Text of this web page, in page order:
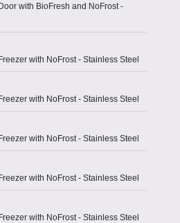
with BioFresh and NoFrost -
with NoFrost - Stainless Steel
with NoFrost - Stainless Steel
with NoFrost - Stainless Steel
with NoFrost - Stainless Steel
with NoFrost - Stainless Steel